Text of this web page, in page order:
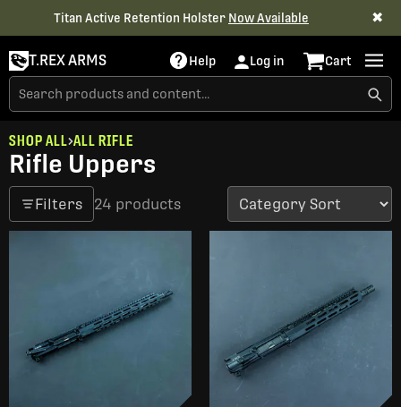
Titan Active Retention Holster Now Available ✖
T.REX ARMS Help Log in Cart
SHOP ALL ALL RIFLE
Rifle Uppers
Filters 24 products